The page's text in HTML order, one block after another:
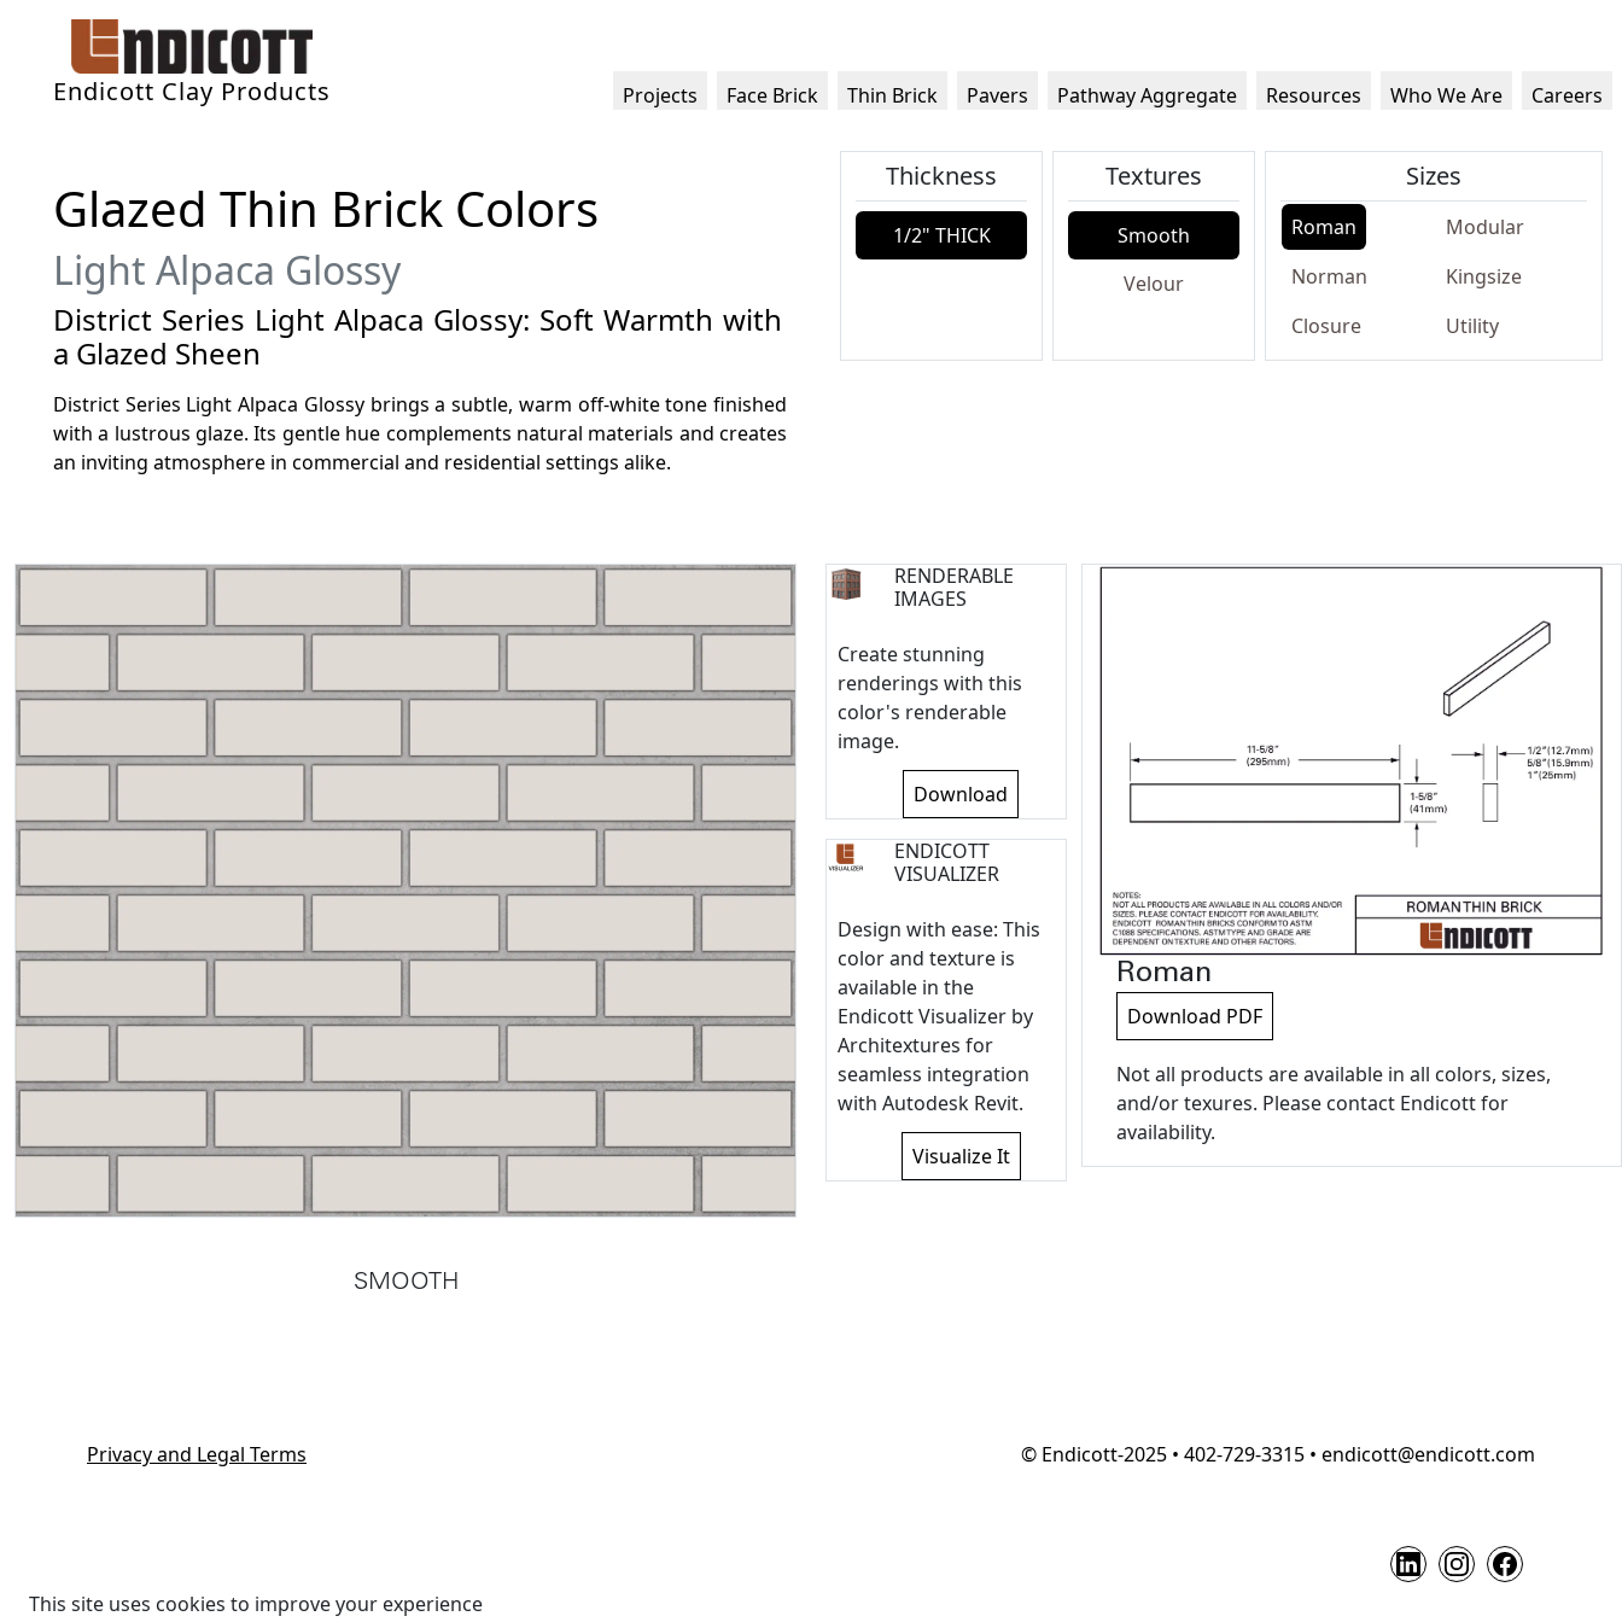
Endicott Clay Products Projects Face Brick Thin Brick Pavers Pathway Aggregate Resources Who We Are Careers
Glazed Thin Brick Colors
Light Alpaca Glossy
District Series Light Alpaca Glossy: Soft Warmth with
a Glazed Sheen
District Series Light Alpaca Glossy brings a subtle, warm off-white tone finished
with a lustrous glaze. Its gentle hue complements natural materials and creates
an inviting atmosphere in commercial and residential settings alike.
Thickness
1/2" THICK
Textures
Smooth
Velour
Sizes
Roman
Modular
Norman
Kingsize
Closure
Utility
SMOOTH
RENDERABLE
IMAGES
Create stunning
renderings with this
color's renderable
image.
Download
ENDICOTT
VISUALIZER
Design with ease: This
color and texture is
available in the
Endicott Visualizer by
Architextures for
seamless integration
with Autodesk Revit.
Visualize It
Roman
Download PDF
Not all products are available in all colors, sizes,
and/or texures. Please contact Endicott for
availability.
Privacy and Legal Terms © Endicott-2025 • 402-729-3315 • endicott@endicott.com
This site uses cookies to improve your experience